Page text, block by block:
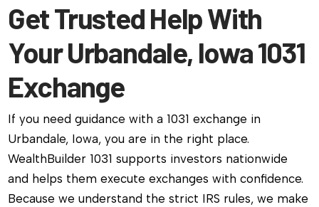
Get Trusted Help With
Your Urbandale, Iowa 1031
Exchange
If you need guidance with a 1031 exchange in
Urbandale, Iowa, you are in the right place.
WealthBuilder 1031 supports investors nationwide
and helps them execute exchanges with confidence.
Because we understand the strict IRS rules, we make